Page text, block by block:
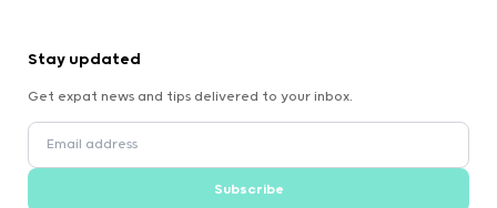
Stay updated
Get expat news and tips delivered to your inbox.
Subscribe